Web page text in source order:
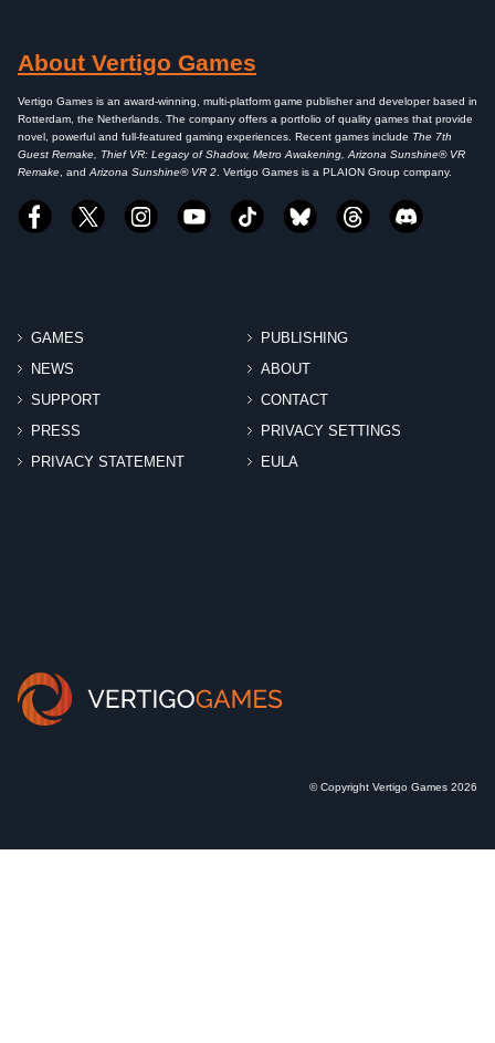
About Vertigo Games
Vertigo Games is an award-winning, multi-platform game publisher and developer based in
Rotterdam, the Netherlands. The company offers a portfolio of quality games that provide
novel, powerful and full-featured gaming experiences. Recent games include The 7th
Guest Remake, Thief VR: Legacy of Shadow, Metro Awakening, Arizona Sunshine® VR
Remake , and Arizona Sunshine® VR 2 . Vertigo Games is a PLAION Group company.
GAMES
PUBLISHING
NEWS
ABOUT
SUPPORT
CONTACT
PRESS
PRIVACY SETTINGS
PRIVACY STATEMENT
EULA
© Copyright Vertigo Games 2026